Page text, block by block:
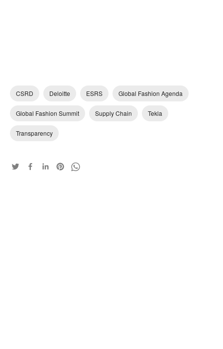
CSRD Deloitte ESRS Global Fashion Agenda
Global Fashion Summit Supply Chain Tekla
Transparency